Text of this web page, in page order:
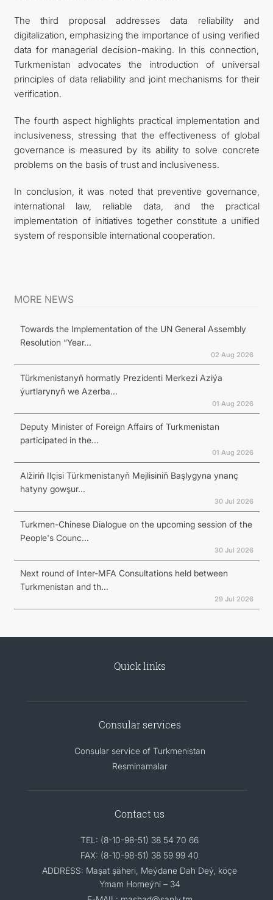
The third proposal addresses data reliability and
digitalization, emphasizing the importance of using verified
data for managerial decision-making. In this connection,
Turkmenistan advocates the introduction of universal
principles of data reliability and joint mechanisms for their
verification.
The fourth aspect highlights practical implementation and
inclusiveness, stressing that the effectiveness of global
governance is measured by its ability to solve concrete
problems on the basis of trust and inclusiveness.
In conclusion, it was noted that preventive governance,
international law, reliable data, and the practical
implementation of initiatives together constitute a unified
system of responsible international cooperation.
MORE NEWS
Towards the Implementation of the UN General Assembly
Resolution “Year...
02 Aug 2026
Türkmenistanyň hormatly Prezidenti Merkezi Aziýa
ýurtlarynyň we Azerba...
01 Aug 2026
Deputy Minister of Foreign Affairs of Turkmenistan
participated in the...
01 Aug 2026
Alžiriň Ilçisi Türkmenistanyň Mejlisiniň Başlygyna ynanç
hatyny gowşur...
30 Jul 2026
Turkmen-Chinese Dialogue on the upcoming session of the
People's Counc...
30 Jul 2026
Next round of Inter-MFA Consultations held between
Turkmenistan and th...
29 Jul 2026
Quick links
Consular services
Consular service of Turkmenistan
Resminamalar
Contact us
TEL: (8-10-98-51) 38 54 70 66
FAX: (8-10-98-51) 38 59 99 40
ADDRESS: Maşat şäheri, Meýdane Dah Deý, köçe
Ymam Homeýni – 34